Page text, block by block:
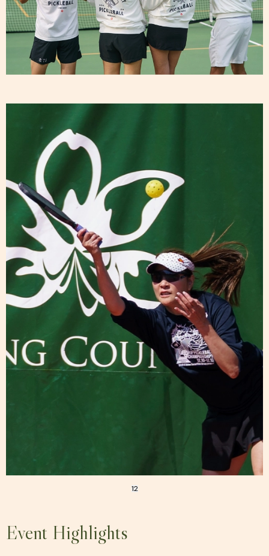
Event Highlights
12